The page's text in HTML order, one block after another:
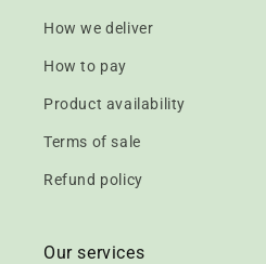
How we deliver
How to pay
Product availability
Terms of sale
Refund policy
Our services